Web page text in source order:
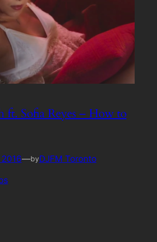
ft. Sofia Reyes – How to
—byDJFM Toronto